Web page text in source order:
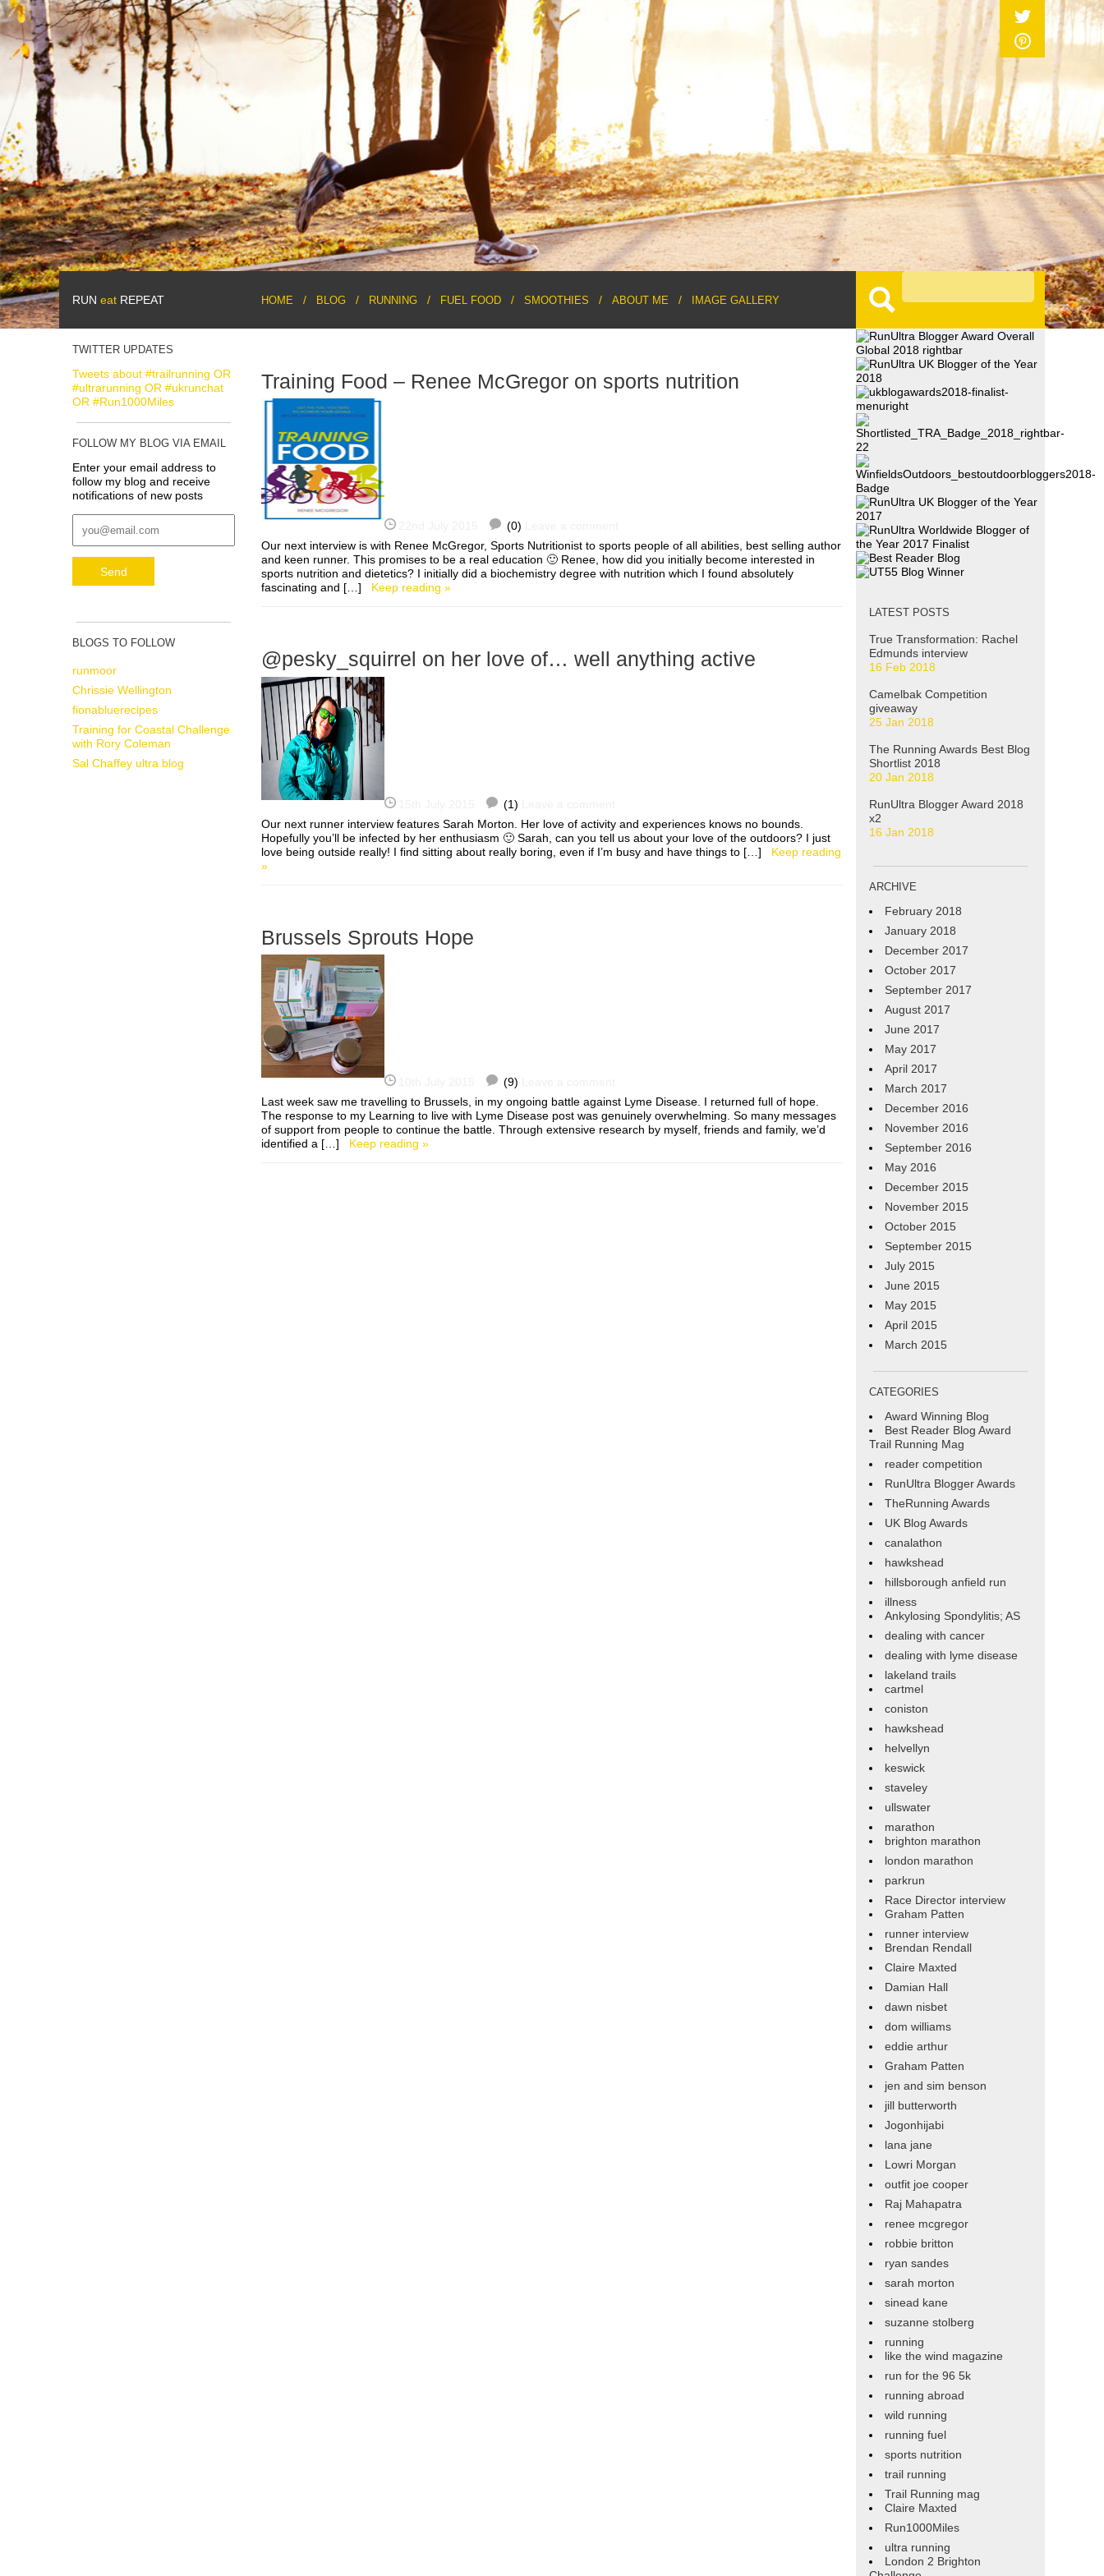
RUN eat REPEAT HOME BLOG RUNNING FUEL FOOD SMOOTHIES ABOUT ME IMAGE GALLERY
TWITTER UPDATES
Tweets about #trailrunning OR
#ultrarunning OR #ukrunchat
OR #Run1000Miles
FOLLOW MY BLOG VIA EMAIL
Enter your email address to
follow my blog and receive
notifications of new posts
BLOGS TO FOLLOW
runmoor
Chrissie Wellington
fionabluerecipes
Training for Coastal Challenge
with Rory Coleman
Sal Chaffey ultra blog
Training Food – Renee McGregor on sports nutrition
(0)
Our next interview is with Renee McGregor, Sports Nutritionist to sports people of all abilities, best selling author
and keen runner. This promises to be a real education 🙂 Renee, how did you initially become interested in
sports nutrition and dietetics? I initially did a biochemistry degree with nutrition which I found absolutely
fascinating and […] Keep reading »
@pesky_squirrel on her love of… well anything active
(1)
Our next runner interview features Sarah Morton. Her love of activity and experiences knows no bounds.
Hopefully you’ll be infected by her enthusiasm 🙂 Sarah, can you tell us about your love of the outdoors? I just
love being outside really! I find sitting about really boring, even if I’m busy and have things to […] Keep reading
»
Brussels Sprouts Hope
(9)
Last week saw me travelling to Brussels, in my ongoing battle against Lyme Disease. I returned full of hope.
The response to my Learning to live with Lyme Disease post was genuinely overwhelming. So many messages
of support from people to continue the battle. Through extensive research by myself, friends and family, we’d
identified a […] Keep reading »
LATEST POSTS
True Transformation: Rachel
Edmunds interview
16 Feb 2018
Camelbak Competition
giveaway
25 Jan 2018
The Running Awards Best Blog
Shortlist 2018
20 Jan 2018
RunUltra Blogger Award 2018
x2
16 Jan 2018
ARCHIVE
February 2018
January 2018
December 2017
October 2017
September 2017
August 2017
June 2017
May 2017
April 2017
March 2017
December 2016
November 2016
September 2016
May 2016
December 2015
November 2015
October 2015
September 2015
July 2015
June 2015
May 2015
April 2015
March 2015
CATEGORIES
Award Winning Blog
Best Reader Blog Award
Trail Running Mag
reader competition
RunUltra Blogger Awards
TheRunning Awards
UK Blog Awards
canalathon
hawkshead
hillsborough anfield run
illness
Ankylosing Spondylitis; AS
dealing with cancer
dealing with lyme disease
lakeland trails
cartmel
coniston
hawkshead
helvellyn
keswick
staveley
ullswater
marathon
brighton marathon
london marathon
parkrun
Race Director interview
Graham Patten
runner interview
Brendan Rendall
Claire Maxted
Damian Hall
dawn nisbet
dom williams
eddie arthur
Graham Patten
jen and sim benson
jill butterworth
Jogonhijabi
lana jane
Lowri Morgan
outfit joe cooper
Raj Mahapatra
renee mcgregor
robbie britton
ryan sandes
sarah morton
sinead kane
suzanne stolberg
running
like the wind magazine
run for the 96 5k
running abroad
wild running
running fuel
sports nutrition
trail running
Trail Running mag
Claire Maxted
Run1000Miles
ultra running
London 2 Brighton